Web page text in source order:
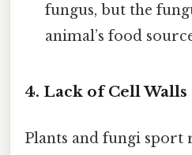
fungus, but the
animal’s food
4. Lack of Cell Walls
Plants and fungi sport